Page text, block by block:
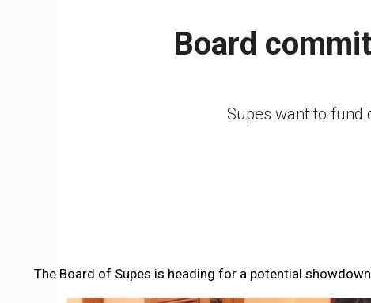
Board
Supes want to fund
The Board of Supes is heading for a potential